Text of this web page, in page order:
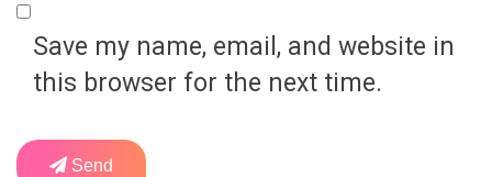
Save my name, email, and website in
this browser for the next time.
Send